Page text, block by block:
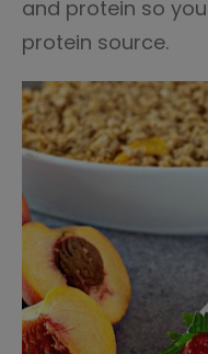
and protein so
protein source.